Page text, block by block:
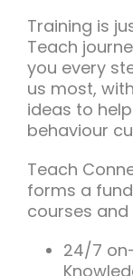
Training is
Teach
you every
us most,
ideas to
behaviour
Teach
forms a
courses
24/7